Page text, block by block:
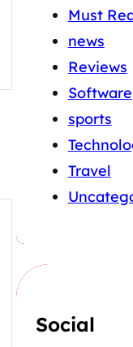
Must
news
Reviews
Software
sports
Travel
Social